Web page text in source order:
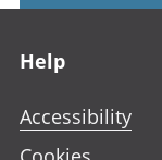
Help
Accessibility